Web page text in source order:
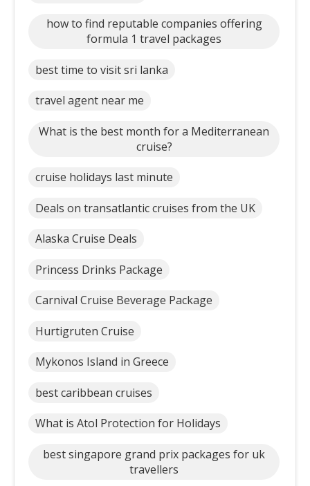
how to find reputable companies offering
formula 1 travel packages
best time to visit sri lanka
travel agent near me
What is the best month for a Mediterranean
cruise?
cruise holidays last minute
Deals on transatlantic cruises from the UK
Alaska Cruise Deals
Princess Drinks Package
Carnival Cruise Beverage Package
Hurtigruten Cruise
Mykonos Island in Greece
best caribbean cruises
What is Atol Protection for Holidays
best singapore grand prix packages for uk
travellers